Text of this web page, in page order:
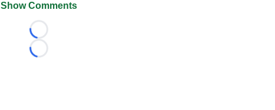
Show Comments
Loading...
Loading...